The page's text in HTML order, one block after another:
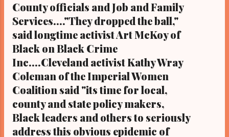
County officials and Job and Family
Services...."They dropped the ball,"
said longtime activist Art McKoy of
Black on Black Crime
Inc....Cleveland activist Kathy Wray
Coleman of the Imperial Women
Coalition said "its time for local,
county and state policy makers,
Black leaders and others to seriously
address this obvious epidemic of